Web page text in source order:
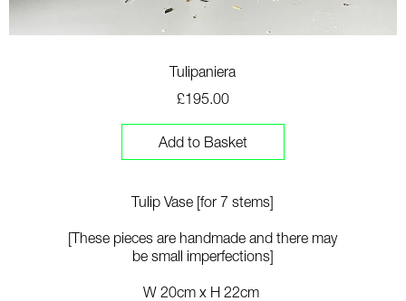
Tulipaniera
£195.00
Add to Basket
Tulip Vase [for 7 stems]
[These pieces are handmade and there may
be small imperfections]
W 20cm x H 22cm